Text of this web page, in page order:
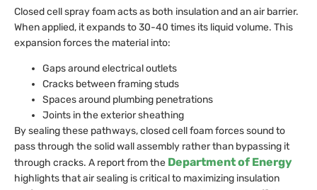
Closed cell spray foam acts as both insulation and an air barrier.
When applied, it expands to 30-40 times its liquid volume. This
expansion forces the material into:
Gaps around electrical outlets
Cracks between framing studs
Spaces around plumbing penetrations
Joints in the exterior sheathing
By sealing these pathways, closed cell foam forces sound to
pass through the solid wall assembly rather than bypassing it
through cracks. A report from the Department of Energy
highlights that air sealing is critical to maximizing insulation